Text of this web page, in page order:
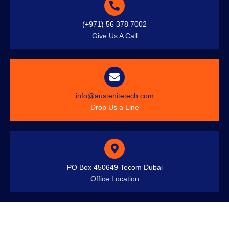
(+971) 56 378 7002
Give Us A Call
info@austenitetech.com
Drop Us a Line
PO Box 450649 Tecom Dubai
Office Location